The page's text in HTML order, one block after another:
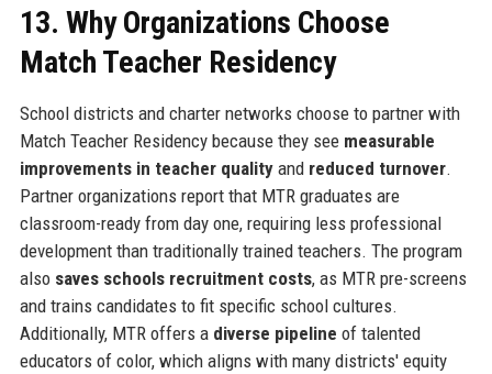
13. Why Organizations Choose
Match Teacher Residency
School districts and charter networks choose to partner with
Match Teacher Residency because they see measurable
improvements in teacher qualityand reduced turnover.
Partner organizations report that MTR graduates are
classroom-ready from day one, requiring less professional
development than traditionally trained teachers. The program
also saves schools recruitment costs, as MTR pre-screens
and trains candidates to fit specific school cultures.
Additionally, MTR offers a diverse pipeline of talented
educators of color, which aligns with many districts' equity